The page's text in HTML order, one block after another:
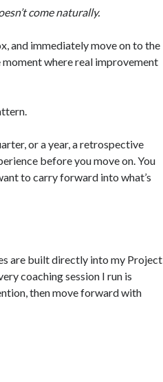
come naturally.
and immediately move on to the
where real improvement
or a year, a retrospective
before you move on. You
to carry forward into what’s
are built directly into my Project
coaching session I run is
then move forward with